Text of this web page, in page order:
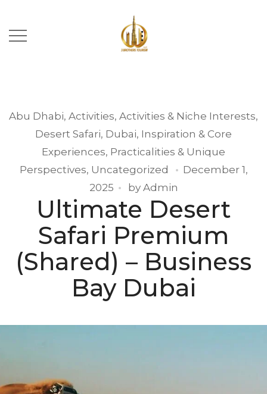
Abu Dhabi, Activities, Activities & Niche Interests,
Desert Safari, Dubai, Inspiration & Core
Experiences, Practicalities & Unique
Perspectives, Uncategorized
December 1,
2025
by Admin
Ultimate Desert
Safari Premium
(Shared) – Business
Bay Dubai